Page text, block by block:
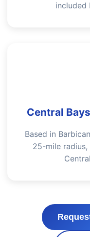
included
Central
Based in
25-mile